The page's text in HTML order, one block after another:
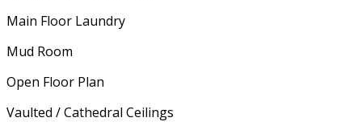
Main Floor Laundry
Mud Room
Open Floor Plan
Vaulted / Cathedral Ceilings